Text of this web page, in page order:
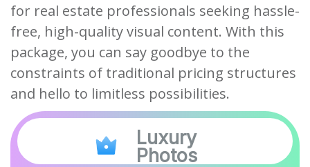
for real estate professionals seeking hassle-
free, high-quality visual content. With this
package, you can say goodbye to the
constraints of traditional pricing structures
and hello to limitless possibilities.
Luxury
Photos